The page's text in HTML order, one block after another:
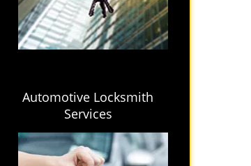
Automotive Locksmith
Services